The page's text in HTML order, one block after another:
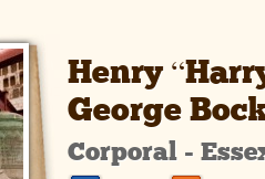
Henry
George
Corporal -